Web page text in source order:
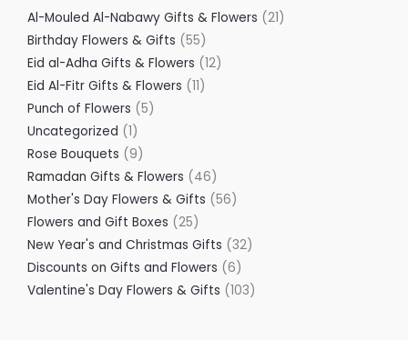
Al-Mouled Al-Nabawy Gifts & Flowers
21
Birthday Flowers & Gifts
55
Eid al-Adha Gifts & Flowers
12
Eid Al-Fitr Gifts & Flowers
11
Punch of Flowers
5
Uncategorized
1
Rose Bouquets
9
Ramadan Gifts & Flowers
46
Mother's Day Flowers & Gifts
56
Flowers and Gift Boxes
25
New Year's and Christmas Gifts
32
Discounts on Gifts and Flowers
6
Valentine's Day Flowers & Gifts
103